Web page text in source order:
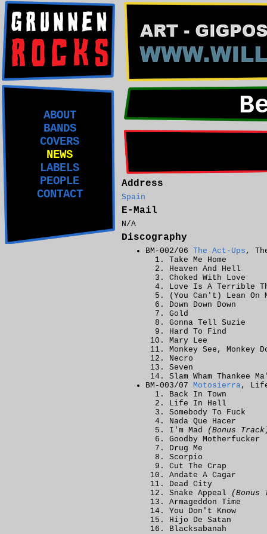
ABOUT
BANDS
COVERS
NEWS
LABELS
PEOPLE
CONTACT
Address
Spain
E-Mail
N/A
Discography
BM-002/06 The Act-Ups ,
Take Me Home
Heaven And Hell
Choked With Love
Love Is A Terrible
(You Can't) Lean On
Down Down Down
Gold
Gonna Tell Suzie
Hard To Find
Mary Lee
Monkey See, Monkey
Necro
Seven
Slam Wham Thankee
BM-003/07 Motosierra,
Back In Town
Life In Hell
Somebody To Fuck
Nada Que Hacer
I'm Mad
(Bonus
Goodby Motherfucker
Drug Me
Scorpio
Cut The Crap
Andate A Cagar
Dead City
Snake Appeal
(Bonus
Armageddon Time
You Don't Know
Hijo De Satan
Blacksabanah